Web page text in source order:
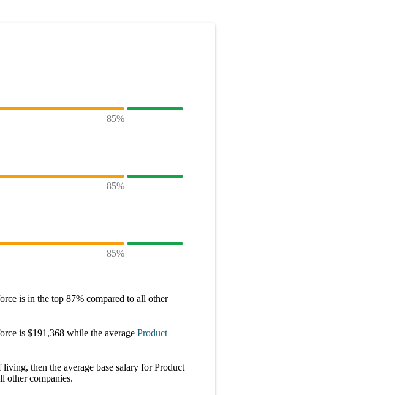
85%
85%
85%
is in the top 87% compared to all other
is $191,368 while the average Product
living, then the average base salary forProduct
othercompanies.